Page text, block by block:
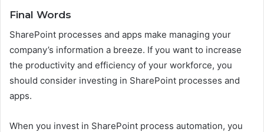
Final Words
SharePoint processes and apps make managing your
company’s information a breeze. If you want to increase
the productivity and efficiency of your workforce, you
should consider investing in SharePoint processes and
apps.
When you invest in SharePoint process automation, you